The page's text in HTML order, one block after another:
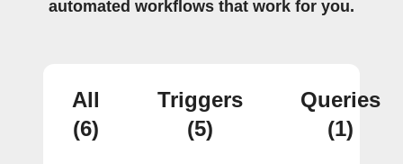
automated workflows that work for you.
All
(6)
Triggers
(5)
Queries
(1)